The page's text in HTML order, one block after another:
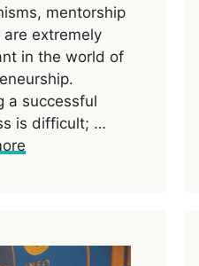
mentorship
are extremely
in the world of
a successful
is difficult; …